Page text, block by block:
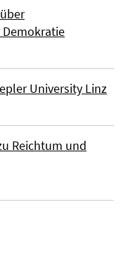
University Linz
Reichtum und